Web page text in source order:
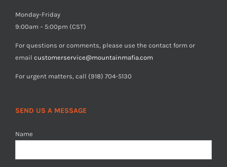
Monday-Friday
9:00am – 5:00pm (CST)
For questions or comments, please use the contact form or
email customerservice@mountainmafia.com
For urgent matters, call (918) 704-5130
SEND US A MESSAGE
Name